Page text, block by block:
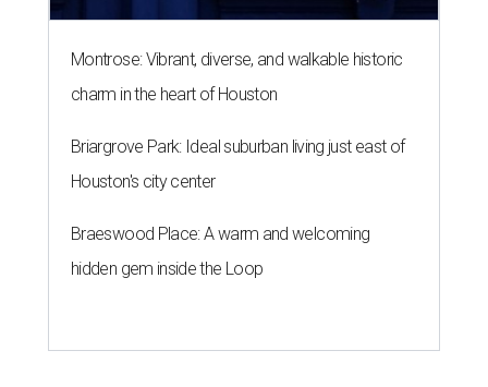
Montrose: Vibrant, diverse, and walkable historic
charm in the heart of Houston
Briargrove Park: Ideal suburban living just east of
Houston's city center
Braeswood Place: A warm and welcoming
hidden gem inside the Loop